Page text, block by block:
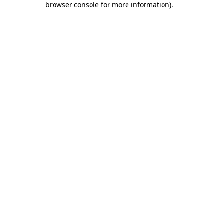
browser console for more information).